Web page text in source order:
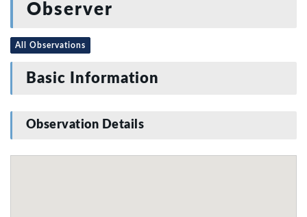
Observer
All Observations
Basic Information
Observation Details